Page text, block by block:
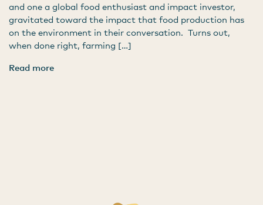
and one a global food enthusiast and impact investor,
gravitated toward the impact that food production has
on the environment in their conversation. Turns out,
when done right, farming […]
Read more